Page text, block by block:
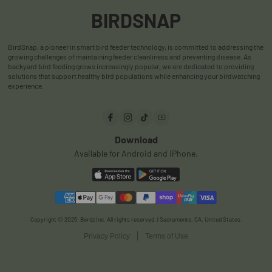
FAQ
Order Track
Privacy Policy
Terms & Conditions
BIRDSNAP
BirdSnap, a pioneer in smart bird feeder technology, is committed to addressing the
growing challenges of maintaining feeder cleanliness and preventing disease. As
backyard bird feeding grows increasingly popular, we are dedicated to providing
solutions that support healthy bird populations while enhancing your birdwatching
experience.
Download
Available for Android and iPhone.
Copyright © 2025. Berdz Inc. All rights reserved. | Sacramento, CA, United States.
Privacy Policy Terms of Use